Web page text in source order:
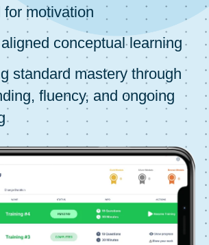
for motivation
conceptual learning
standard mastery through
fluency, and ongoing